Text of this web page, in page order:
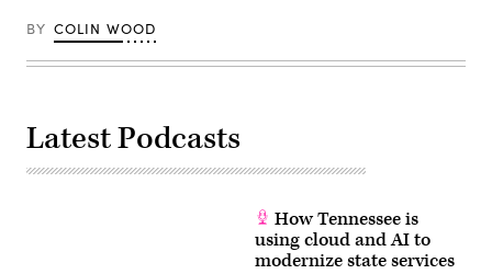
BY COLIN WOOD
Latest Podcasts
How Tennessee is
using cloud and AI to
modernize state services